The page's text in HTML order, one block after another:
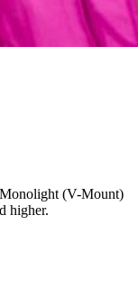
(V-Mount)
higher.